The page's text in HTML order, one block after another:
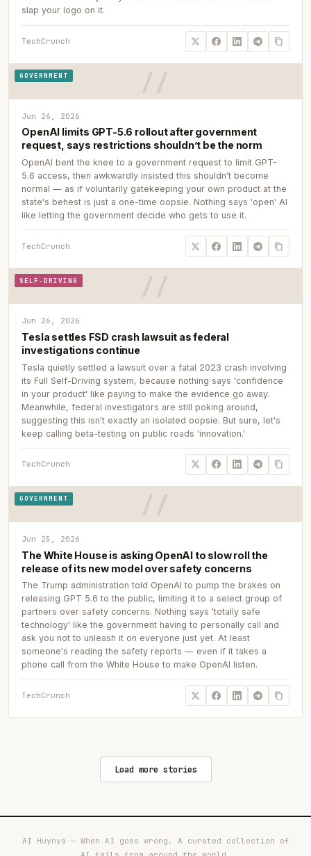
slap your logo on it.
TechCrunch
GOVERNMENT
Jun 26, 2026
OpenAI limits GPT-5.6 rollout after government
request, says restrictions shouldn’t be the norm
OpenAI bent the knee to a government request to limit GPT-
5.6 access, then awkwardly insisted this shouldn't become
normal — as if voluntarily gatekeeping your own product at the
state's behest is just a one-time oopsie. Nothing says 'open' AI
like letting the government decide who gets to use it.
TechCrunch
SELF-DRIVING
Jun 26, 2026
Tesla settles FSD crash lawsuit as federal
investigations continue
Tesla quietly settled a lawsuit over a fatal 2023 crash involving
its Full Self-Driving system, because nothing says 'confidence
in your product' like paying to make the evidence go away.
Meanwhile, federal investigators are still poking around,
suggesting this isn't exactly an isolated oopsie. But sure, let's
keep calling beta-testing on public roads 'innovation.'
TechCrunch
GOVERNMENT
Jun 25, 2026
The White House is asking OpenAI to slow roll the
release of its new model over safety concerns
The Trump administration told OpenAI to pump the brakes on
releasing GPT 5.6 to the public, limiting it to a select group of
partners over safety concerns. Nothing says 'totally safe
technology' like the government having to personally call and
ask you not to unleash it on everyone just yet. At least
someone's reading the safety reports — even if it takes a
phone call from the White House to make OpenAI listen.
TechCrunch
Load more stories
AI Huynya — When AI goes wrong. A curated collection of